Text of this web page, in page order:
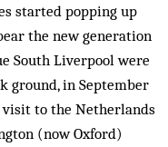
started popping up
the new generation
South Liverpool were
ground, in September
visit to the Netherlands
(now Oxford)